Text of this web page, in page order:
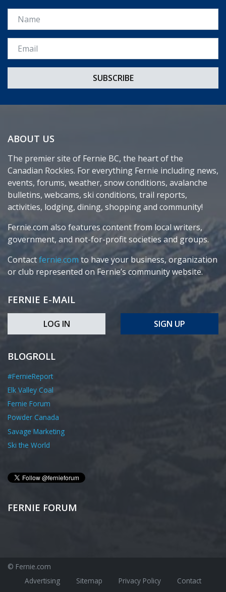
Name
Email *
ABOUT US
The premier site of Fernie BC, the heart of the
Canadian Rockies. For everything Fernie including news,
events, forums, weather, snow conditions, avalanche
bulletins, webcams, ski conditions, trail reports,
activities, lodging, dining, shopping and community!
Fernie.com also features content from local writers,
government, and not-for-profit societies and groups.
Contactfernie.com to have your business, organization
or club represented on Fernie’s community website.
FERNIE E-MAIL
LOG IN SIGN UP
BLOGROLL
#FernieReport
Elk Valley Coal
Fernie Forum
Powder Canada
Savage Marketing
Ski the World
FERNIE FORUM
© Fernie.com
Advertising
Sitemap Privacy Policy Contact